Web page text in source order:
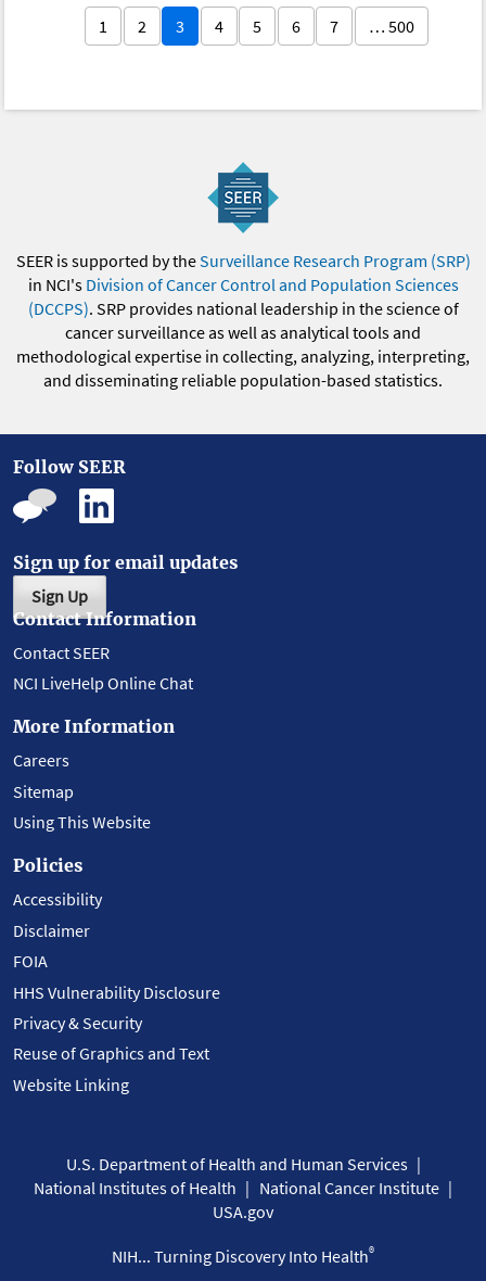
1 2 3 4 5 6 7 … 500
SEER is supported by theSurveillance Research Program (SRP)
in NCI's Division of Cancer Control and Population Sciences
(DCCPS). SRP provides national leadership in the science of
cancer surveillance as well as analytical tools and
methodological expertise in collecting, analyzing, interpreting,
and disseminating reliable population-based statistics.
Follow SEER
Sign up for email updates
Sign Up
Contact Information
Contact SEER
NCI LiveHelp Online Chat
More Information
Careers
Sitemap
Using This Website
Policies
Accessibility
Disclaimer
FOIA
HHS Vulnerability Disclosure
Privacy & Security
Reuse of Graphics and Text
Website Linking
U.S. Department of Health and Human Services
National Institutes of Health
National Cancer Institute
USA.gov
NIH... Turning Discovery Into Health®